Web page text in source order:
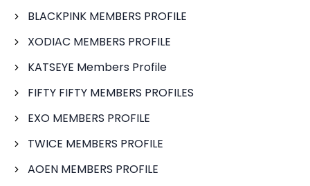
BLACKPINK MEMBERS PROFILE
XODIAC MEMBERS PROFILE
KATSEYE Members Profile
FIFTY FIFTY MEMBERS PROFILES
EXO MEMBERS PROFILE
TWICE MEMBERS PROFILE
AOEN MEMBERS PROFILE